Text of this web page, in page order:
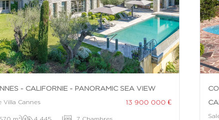
- CALIFORNIE - PANORAMIC SEA VIEW
Villa Cannes 13 900 000 €
m 2|
4 445
| 7 Chambres